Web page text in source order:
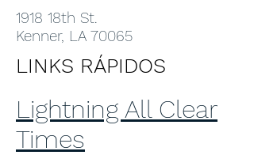
1918 18th St.
Kenner, LA 70065
LINKS RÁPIDOS
Lightning All Clear
Times